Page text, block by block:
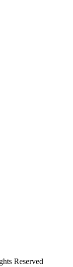
Reserved